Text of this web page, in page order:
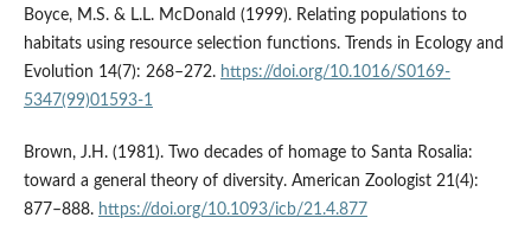
Boyce, M.S. & L.L. McDonald (1999). Relating populations to
habitats using resource selection functions. Trends in Ecology and
Evolution 14(7): 268–272. https://doi.org/10.1016/S0169-
5347(99)01593-1
Brown, J.H. (1981). Two decades of homage to Santa Rosalia:
toward a general theory of diversity. American Zoologist 21(4):
877–888. https://doi.org/10.1093/icb/21.4.877